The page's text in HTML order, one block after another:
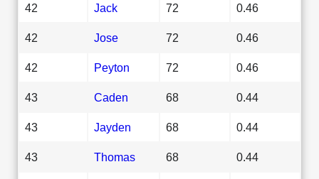
42 Jack 72 0.46
42 Jose 72 0.46
42 Peyton 72 0.46
43 Caden 68 0.44
43 Jayden 68 0.44
43 Thomas 68 0.44